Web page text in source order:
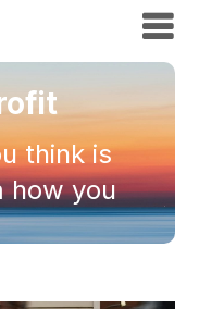
think is
how you